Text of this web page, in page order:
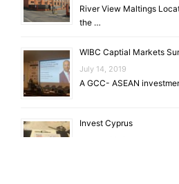
River View Maltings
the …
WIBC Captial Markets
July 14, 2019
A GCC- ASEAN
Invest Cyprus